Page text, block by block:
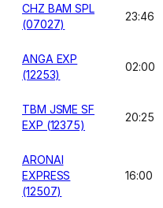
CHZ BAM SPL
(07027)
23:46
ANGA EXP
(12253)
02:00
TBM JSME SF
EXP (12375)
20:25
ARONAI
EXPRESS
(12507)
16:00